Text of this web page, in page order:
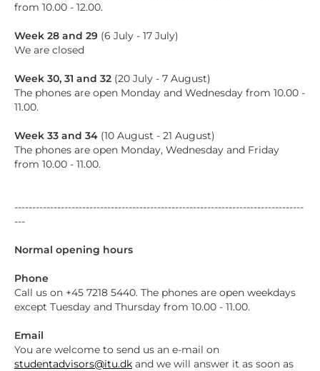
from 10.00 - 12.00.
Week 28 and 29 (6 July - 17 July)
We are closed
Week 30, 31 and 32 (20 July - 7 August)
The phones are open Monday and Wednesday from 10.00 -
11.00.
Week 33 and 34 (10 August - 21 August)
The phones are open Monday, Wednesday and Friday
from 10.00 - 11.00.
---------------------------------------------------------------------------------
---
Normal opening hours
Phone
Call us on +45 7218 5440. The phones are open weekdays
except Tuesday and Thursday from 10.00 - 11.00.
Email
You are welcome to send us an e-mail on
studentadvisors@itu.dk and we will answer it as soon as